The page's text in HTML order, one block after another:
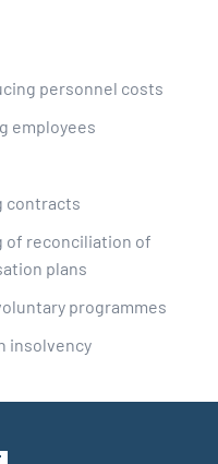
personnel costs
employees
contracts
of reconciliation of
plans
programmes
insolvency